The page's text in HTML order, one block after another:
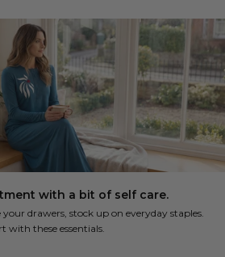
with a bit of self care.
drawers, stock up on everyday staples.
with these essentials.